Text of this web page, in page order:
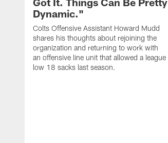
Dynamic."
Colts Offensive Assistant Howard Mudd
shares his thoughts about rejoining the
organization and returning to work with
an offensive line unit that allowed a league
low 18 sacks last season.